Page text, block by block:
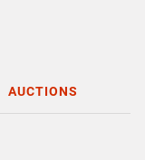
AUCTIONS